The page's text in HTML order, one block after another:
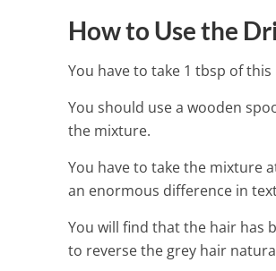
How to Use the
You have to take 1 tbsp of
You should use a wooden
the mixture.
You have to take the mixture
an enormous difference in
You will find that the hair has
to reverse the grey hair